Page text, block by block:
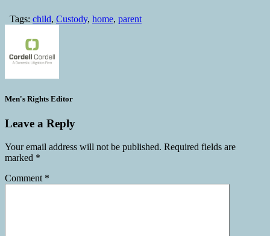
Tags: child, Custody, home, parent
Men's Rights Editor
Leave a Reply
Your email address will not be published. Required fields are
marked *
Comment *